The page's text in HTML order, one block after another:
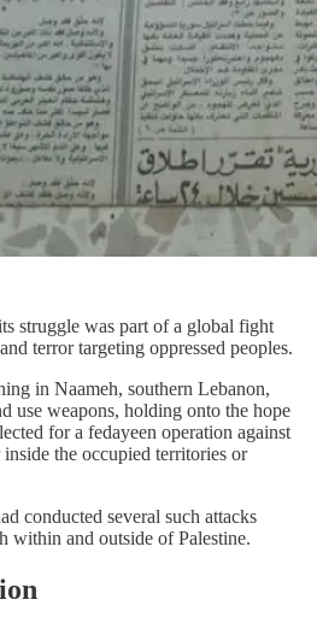
struggle was part of a global fight
terror targeting oppressed peoples.
in Naameh, southern Lebanon,
use weapons, holding onto the hope
for a fedayeen operation against
the occupied territories or
conducted several such attacks
within and outside of Palestine.